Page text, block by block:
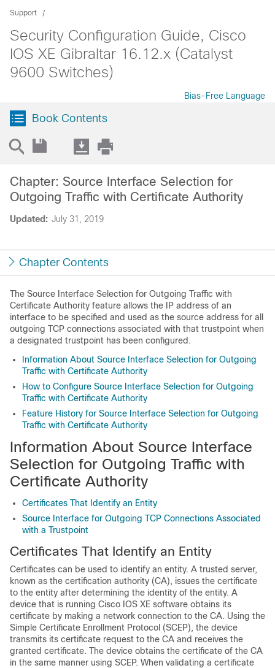
Support
Security Configuration Guide, Cisco
IOS XE Gibraltar 16.12.x (Catalyst
9600 Switches)
Bias-Free Language
Book Contents
Updated: July 31, 2019
Chapter: Source Interface Selection for
Outgoing Traffic with Certificate Authority
Chapter Contents
The Source Interface Selection for Outgoing Traffic with
Certificate Authority feature allows the IP address of an
interface to be specified and used as the source address for all
outgoing TCP connections associated with that trustpoint when
a designated trustpoint has been configured.
Information About Source Interface Selection for Outgoing
Traffic with Certificate Authority
How to Configure Source Interface Selection for Outgoing
Traffic with Certificate Authority
Feature History for Source Interface Selection for Outgoing
Traffic with Certificate Authority
Information About Source Interface
Selection for Outgoing Traffic with
Certificate Authority
Certificates That Identify an Entity
Source Interface for Outgoing TCP Connections Associated
with a Trustpoint
Certificates That Identify an Entity
Certificates can be used to identify an entity. A trusted server,
known as the certification authority (CA), issues the certificate
to the entity after determining the identity of the entity. A
device that is running Cisco IOS XE software obtains its
certificate by making a network connection to the CA. Using the
Simple Certificate Enrollment Protocol (SCEP), the device
transmits its certificate request to the CA and receives the
granted certificate. The device obtains the certificate of the CA
in the same manner using SCEP. When validating a certificate